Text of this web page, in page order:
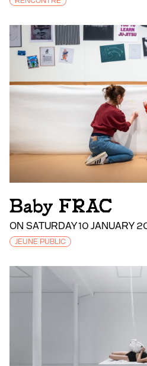
Baby FRAC
ON SATURDAY 10 JANUARY
JEUNE PUBLIC